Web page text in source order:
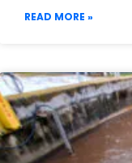
READ MORE »